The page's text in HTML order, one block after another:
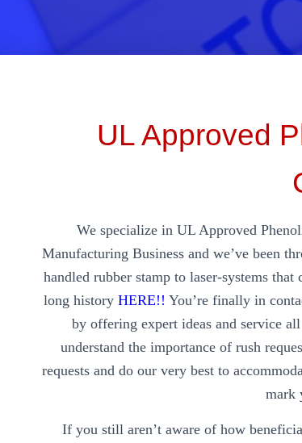
UL Approved
We specialize in UL Approved
Manufacturing Business and we’ve been
handled rubber stamp to laser-systems
long history HERE!! You’re finally in
by offering expert ideas and service
understand the importance of rush
requests and do our very best to
mark
If you still aren’t aware of how